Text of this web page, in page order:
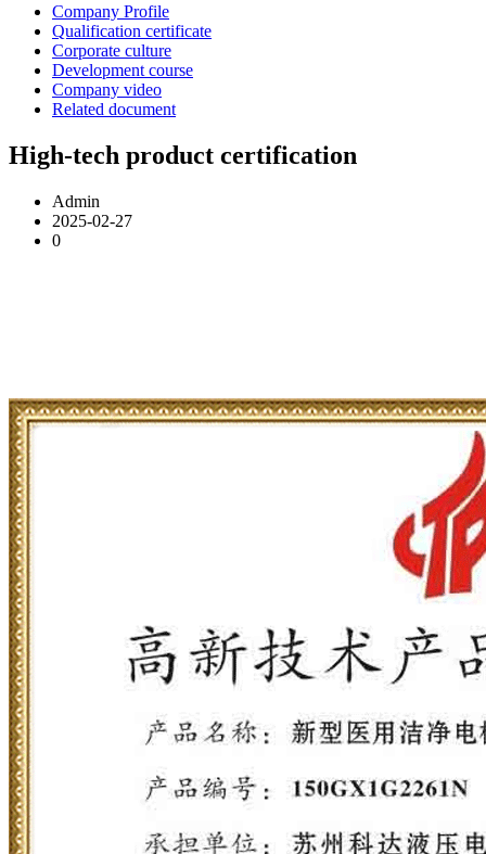
Company Profile
Qualification certificate
Corporate culture
Development course
Company video
Related document
High-tech product certification
Admin
2025-02-27
0